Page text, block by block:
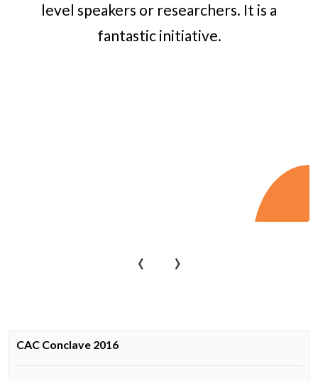
level speakers or researchers. It is a
fantastic initiative.
‹ ›
CAC Conclave 2016